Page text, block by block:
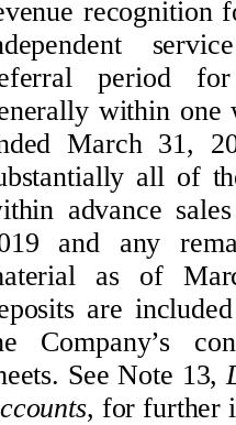
recognition
period
within one
March 31,
all of
advance
and any
as of
are
Company’s
See Note 13,
, for further